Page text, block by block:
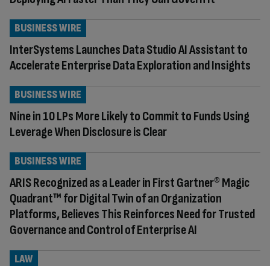
InterSystems Launches Data Studio AI Assistant to
Accelerate Enterprise Data Exploration and Insights
BUSINESS WIRE
Nine in 10 LPs More Likely to Commit to Funds Using
Leverage When Disclosure is Clear
BUSINESS WIRE
ARIS Recognized as a Leader in First Gartner® Magic
Quadrant™ for Digital Twin of an Organization
Platforms, Believes This Reinforces Need for Trusted
Governance and Control of Enterprise AI
BUSINESS WIRE
LAW